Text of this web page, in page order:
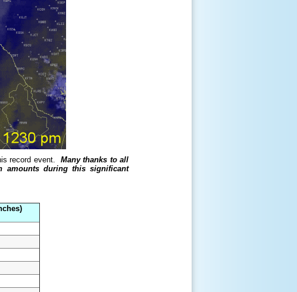
record event. Many thanks to all
amounts during this significant